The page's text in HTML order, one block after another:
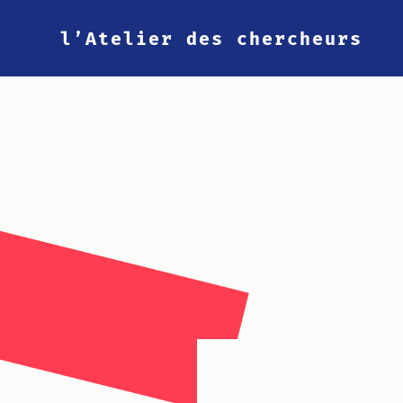
l’Atelier des chercheurs